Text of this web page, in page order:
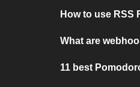
How to use RSS
What are
11 best